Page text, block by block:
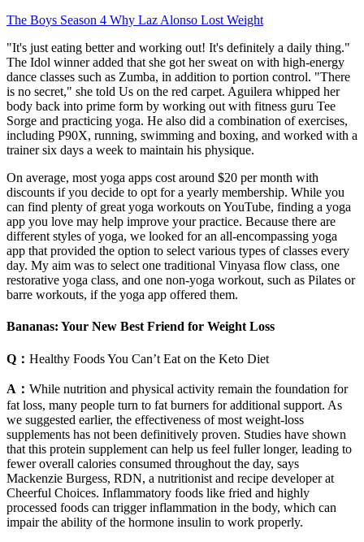
The Boys Season 4 Why Laz Alonso Lost Weight
"It's just eating better and working out! It's definitely a daily thing."
The Idol winner added that she got her sweat on with high-energy
dance classes such as Zumba, in addition to portion control. "There
is no secret," she told Us on the red carpet. Aguilera whipped her
body back into prime form by working out with fitness guru Tee
Sorge and practicing yoga. He also did a combination of exercises,
including P90X, running, swimming and boxing, and worked with a
trainer six days a week to maintain his physique.
On average, most yoga apps cost around $20 per month with
discounts if you decide to opt for a yearly membership. While you
can find plenty of great yoga workouts on YouTube, finding a yoga
app you love may help improve your practice. Because there are
different styles of yoga, we looked for an all-encompassing yoga
app that provided the option to select various types of classes every
day. My aim was to select one traditional Vinyasa flow class, one
restorative yoga class, and one non-yoga workout, such as Pilates or
barre workouts, if the yoga app offered them.
Bananas: Your New Best Friend for Weight Loss
Q： Healthy Foods You Can’t Eat on the Keto Diet
A： While nutrition and physical activity remain the foundation for
fat loss, many people turn to fat burners for additional support. As
we suggested earlier, the effectiveness of most weight-loss
supplements has not been definitively proven. Studies have shown
that this protein supplement can help us feel fuller longer, leading to
fewer overall calories consumed throughout the day, says
Mackenzie Burgess, RDN, a nutritionist and recipe developer at
Cheerful Choices. Inflammatory foods like fried and highly
processed foods can trigger inflammation in the body, which can
impair the ability of the hormone insulin to work properly.